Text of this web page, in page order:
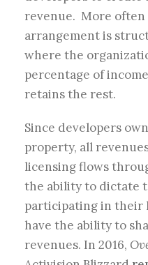
revenue. More often
arrangement is
where the
percentage of
retains the rest.
Since developers
property, all
licensing flows
the ability to dictate
participating in their
have the ability to
revenues. In 2016,